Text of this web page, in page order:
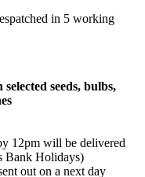
in 5 working
seeds, bulbs,
12pm will be delivered
Bank Holidays)
out on a next day